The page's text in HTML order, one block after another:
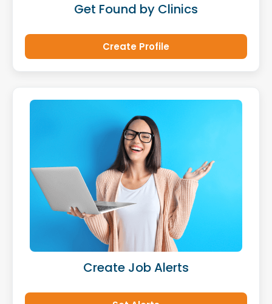
Get Found by Clinics
Create Profile
Create Job Alerts